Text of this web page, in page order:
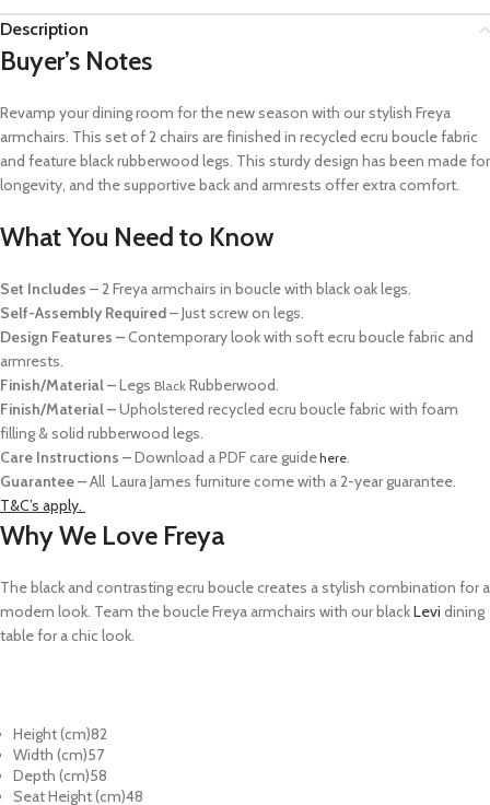
Description
Buyer’s Notes
Revamp your dining room for the new season with our stylish Freya
armchairs. This set of 2 chairs are finished in recycled ecru boucle fabric
and feature blackrubberwood legs. This sturdy design has been made for
longevity, and thesupportive back and armrests offerextra comfort.
What You Need to Know
Set Includes –2 Freya armchairs in boucle with black oak legs.
Self-Assembly Required– Just screw on legs.
Design Features –Contemporary look with soft ecru bouclefabric and
armrests.
Finish/Material–Legs Black Rubberwood.
Finish/Material–Upholstered recycled ecru boucle fabric with foam
filling & solid rubberwood legs.
Care Instructions –Download a PDF care guidehere.
Guarantee –All Laura James furniture come with a 2-year guarantee.
T&C’s apply.
Why We Love Freya
The black and contrasting ecru boucle creates a stylish combination for a
modern look. Team the boucle Freya armchairs with our blackLevi dining
table for achic look.
Height (cm)82
Width (cm)57
Depth (cm)58
Seat Height (cm)48